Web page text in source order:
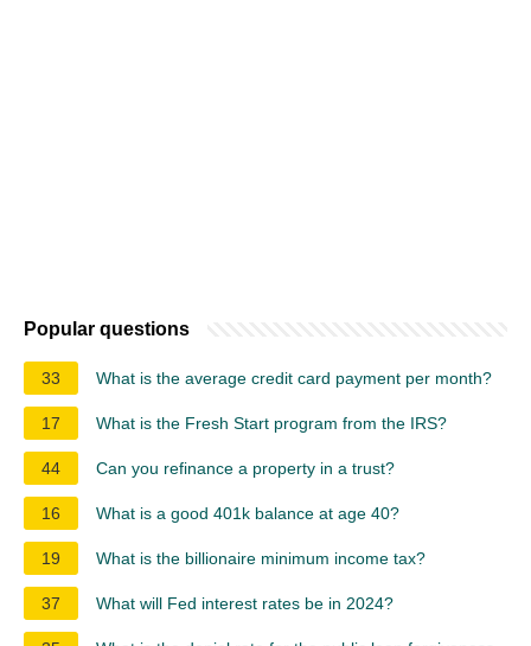
Popular questions
33 What is the average credit card payment per month?
17 What is the Fresh Start program from the IRS?
44 Can you refinance a property in a trust?
16 What is a good 401k balance at age 40?
19 What is the billionaire minimum income tax?
37 What will Fed interest rates be in 2024?